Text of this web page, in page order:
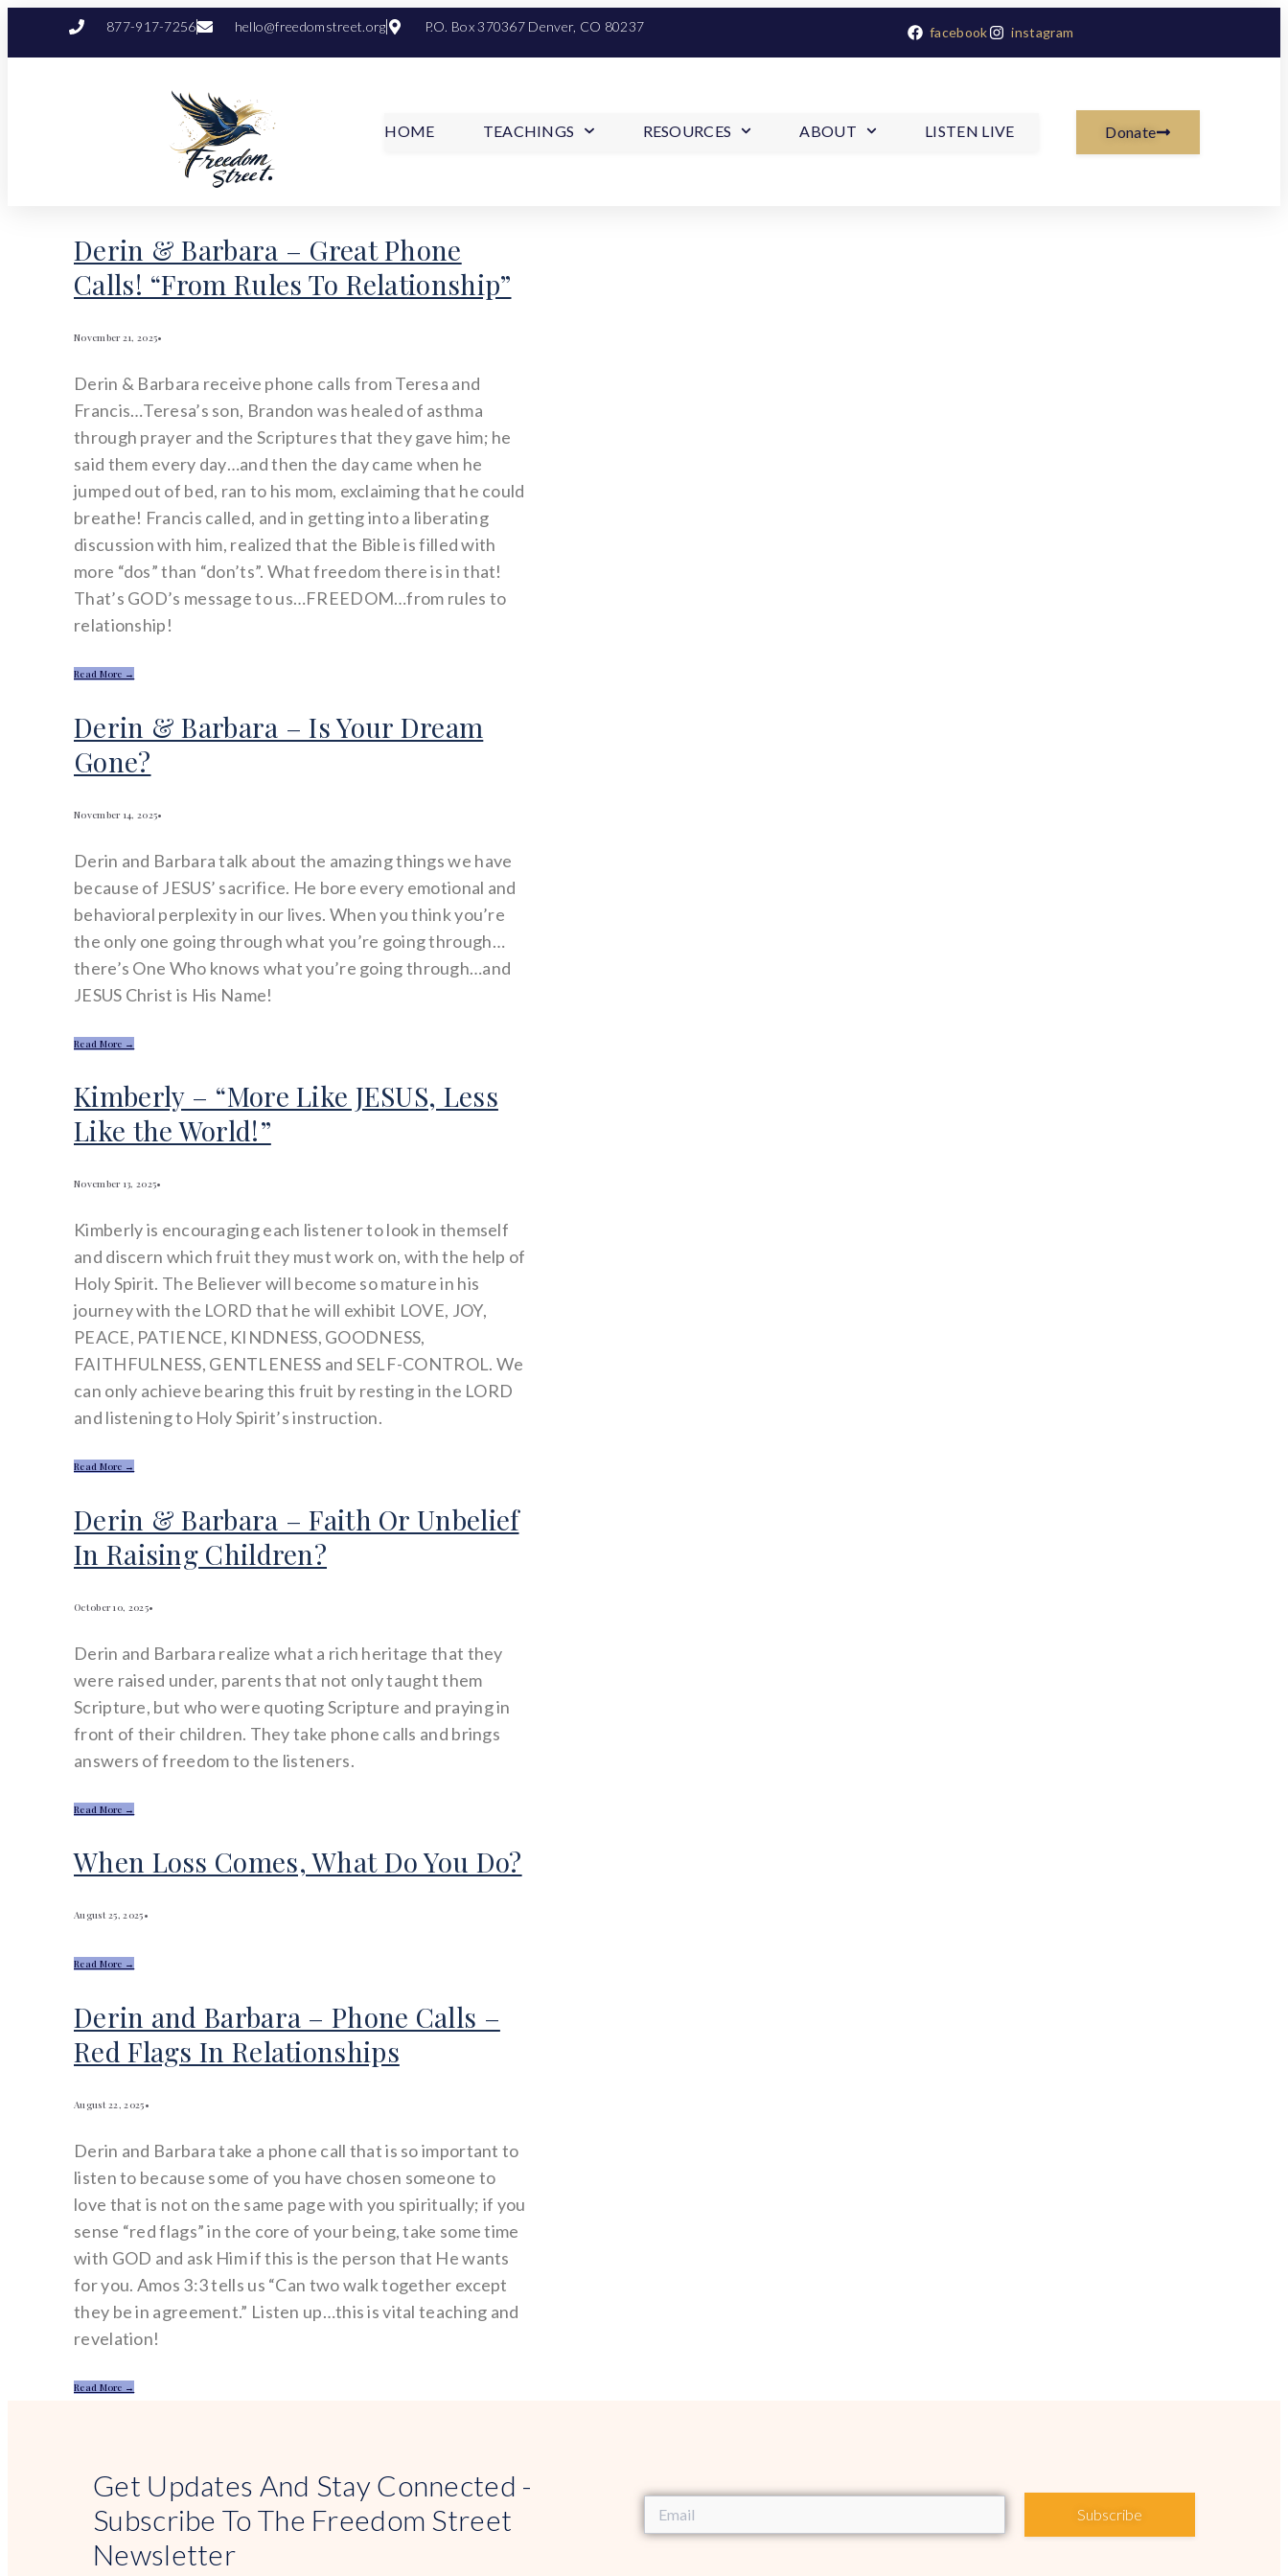
877-917-7256 hello@freedomstreet.org P.O. Box 370367 Denver, CO 80237 facebook instagram
HOME TEACHINGS RESOURCES ABOUT LISTEN LIVE Donate
Derin & Barbara – Great Phone
Calls! “From Rules To Relationship”
November 21, 2025•
Derin & Barbara receive phone calls from Teresa and
Francis…Teresa’s son, Brandon was healed of asthma
through prayer and the Scriptures that they gave him; he
said them every day…and then the day came when he
jumped out of bed, ran to his mom, exclaiming that he could
breathe! Francis called, and in getting into a liberating
discussion with him, realized that the Bible is filled with
more “dos” than “don’ts”. What freedom there is in that!
That’s GOD’s message to us…FREEDOM…from rules to
relationship!
Read More →
Derin & Barbara – Is Your Dream
Gone?
November 14, 2025•
Derin and Barbara talk about the amazing things we have
because of JESUS’ sacrifice. He bore every emotional and
behavioral perplexity in our lives. When you think you’re
the only one going through what you’re going through…
there’s One Who knows what you’re going through…and
JESUS Christ is His Name!
Read More →
Kimberly – “More Like JESUS, Less
Like the World!”
November 13, 2025•
Kimberly is encouraging each listener to look in themself
and discern which fruit they must work on, with the help of
Holy Spirit. The Believer will become so mature in his
journey with the LORD that he will exhibit LOVE, JOY,
PEACE, PATIENCE, KINDNESS, GOODNESS,
FAITHFULNESS, GENTLENESS and SELF-CONTROL. We
can only achieve bearing this fruit by resting in the LORD
and listening to Holy Spirit’s instruction.
Read More →
Derin & Barbara – Faith Or Unbelief
In Raising Children?
October 10, 2025•
Derin and Barbara realize what a rich heritage that they
were raised under, parents that not only taught them
Scripture, but who were quoting Scripture and praying in
front of their children. They take phone calls and brings
answers of freedom to the listeners.
Read More →
When Loss Comes, What Do You Do?
August 25, 2025•
Read More →
Derin and Barbara – Phone Calls –
Red Flags In Relationships
August 22, 2025•
Derin and Barbara take a phone call that is so important to
listen to because some of you have chosen someone to
love that is not on the same page with you spiritually; if you
sense “red flags” in the core of your being, take some time
with GOD and ask Him if this is the person that He wants
for you. Amos 3:3 tells us “Can two walk together except
they be in agreement.” Listen up…this is vital teaching and
revelation!
Read More →
Get Updates And Stay Connected -
Subscribe To The Freedom Street
Newsletter
Subscribe